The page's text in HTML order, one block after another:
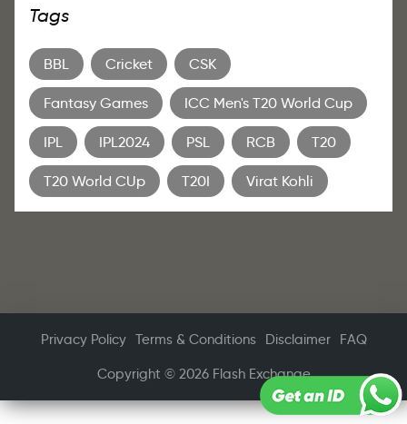
Tags
BBL Cricket CSK
Fantasy Games ICC Men's T20 World Cup
IPL IPL2024 PSL RCB T20
T20 World CUp T20I Virat Kohli
Privacy Policy Terms & Conditions Disclaimer FAQ
Copyright © 2026 Flash Exchange